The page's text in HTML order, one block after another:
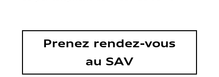
Prenez rendez-vous
au SAV